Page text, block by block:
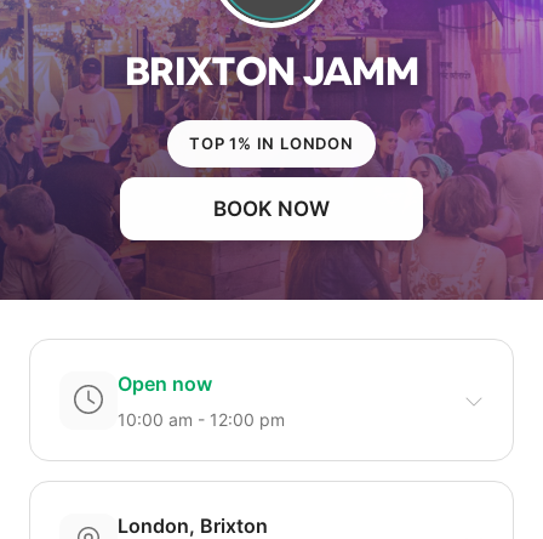
BRIXTON JAMM
TOP 1% IN LONDON
BOOK NOW
Open now
10:00 am - 12:00 pm
London, Brixton